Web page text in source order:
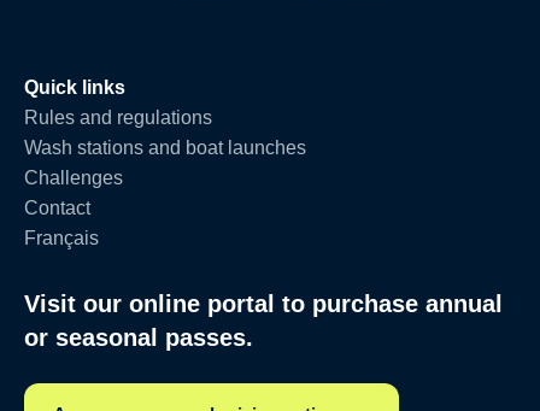
Quick links
Rules and regulations
Wash stations and boat launches
Challenges
Contact
Français
Visit our online portal to purchase annual
or seasonal passes.